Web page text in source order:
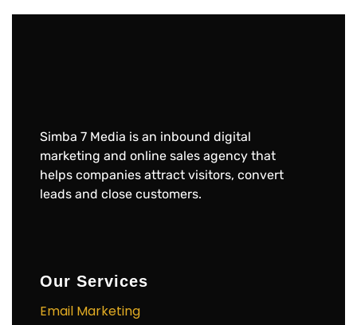
Simba 7 Media is an inbound digital
marketing and online sales agency that
helps companies attract visitors, convert
leads and close customers.
Our Services
Email Marketing